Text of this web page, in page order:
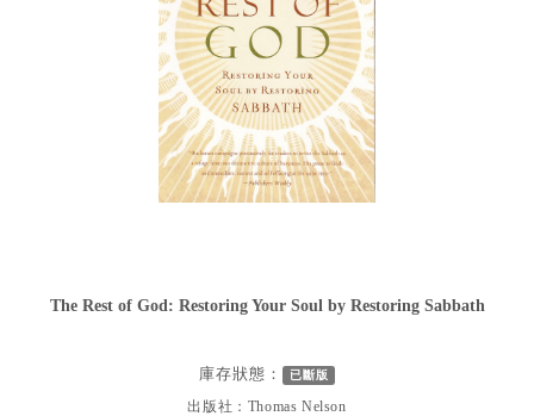
信仰入門
教會歷史
靈修／禱告
信徒生活
教會事工
哲學／宗教比較
The Rest of God: Restoring Your Soul by Restoring Sabbath
庫存狀態： 已斷版
出版社： Thomas Nelson